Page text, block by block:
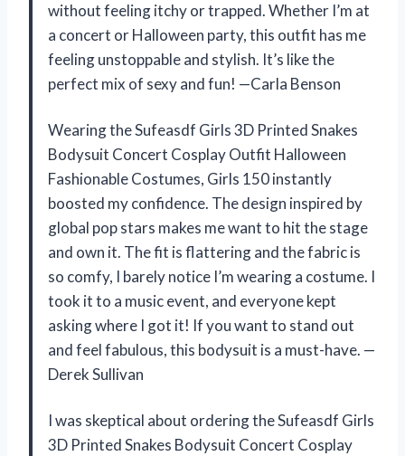
without feeling itchy or trapped. Whether I’m at
a concert or Halloween party, this outfit has me
feeling unstoppable and stylish. It’s like the
perfect mix of sexy and fun! —Carla Benson
Wearing the Sufeasdf Girls 3D Printed Snakes
Bodysuit Concert Cosplay Outfit Halloween
Fashionable Costumes, Girls 150 instantly
boosted my confidence. The design inspired by
global pop stars makes me want to hit the stage
and own it. The fit is flattering and the fabric is
so comfy, I barely notice I’m wearing a costume. I
took it to a music event, and everyone kept
asking where I got it! If you want to stand out
and feel fabulous, this bodysuit is a must-have. —
Derek Sullivan
I was skeptical about ordering the Sufeasdf Girls
3D Printed Snakes Bodysuit Concert Cosplay